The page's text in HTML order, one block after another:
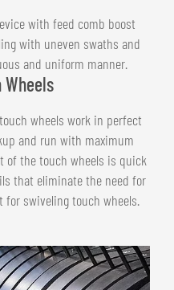
with feed comb boost
with uneven swaths and
and uniform manner.
Wheels
wheels work in perfect
and run with maximum
of the touch wheels is quick
that eliminate the need for
for swiveling touch wheels.